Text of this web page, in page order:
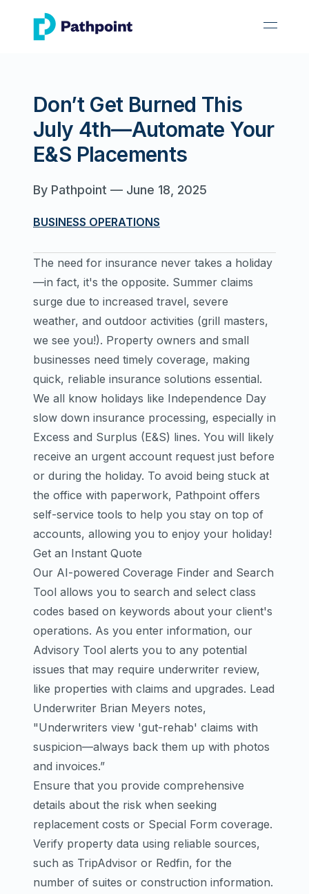
go to home page
open
Don’t Get Burned This
July 4th—Automate Your
E&S Placements
By Pathpoint — June 18, 2025
BUSINESS OPERATIONS
The need for insurance never takes a holiday
—in fact, it's the opposite. Summer claims
surge due to increased travel, severe
weather, and outdoor activities (grill masters,
we see you!). Property owners and small
businesses need timely coverage, making
quick, reliable insurance solutions essential.
We all know holidays like Independence Day
slow down insurance processing, especially in
Excess and Surplus (E&S) lines. You will likely
receive an urgent account request just before
or during the holiday. To avoid being stuck at
the office with paperwork, Pathpoint offers
self-service tools to help you stay on top of
accounts, allowing you to enjoy your holiday!
Get an Instant Quote
Our AI-powered Coverage Finder and Search
Tool allows you to search and select class
codes based on keywords about your client's
operations. As you enter information, our
Advisory Tool alerts you to any potential
issues that may require underwriter review,
like properties with claims and upgrades. Lead
Underwriter Brian Meyers notes,
"Underwriters view 'gut-rehab' claims with
suspicion—always back them up with photos
and invoices.”
Ensure that you provide comprehensive
details about the risk when seeking
replacement costs or Special Form coverage.
Verify property data using reliable sources,
such as TripAdvisor or Redfin, for the
number of suites or construction information.